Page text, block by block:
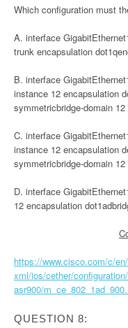
Which configuration must
A. interface
trunk encapsulation
B. interface
instance 12 encapsulation
symmetricbridge-domain 12
C. interface
instance 12 encapsulation
symmetricbridge-domain 12
D. interface
12 encapsulation
https://www.cisco.com/c/
xml/ios/cether/
asr900/
QUESTION 8: